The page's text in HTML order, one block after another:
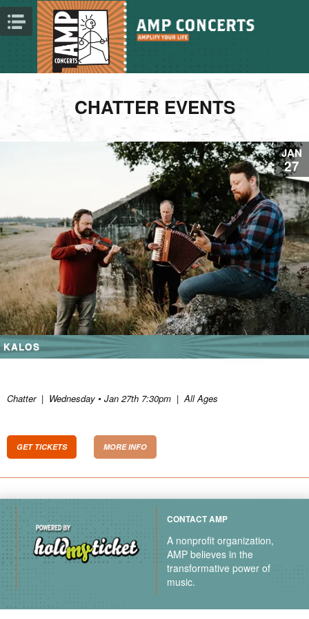
CHATTER EVENTS
JAN
27
KALOS
Chatter| Wednesday • Jan 27th 7:30pm |All Ages
GET TICKETS MORE INFO
CONTACT AMP
A nonprofit organization,
AMP believes in the
transformative power of
music.